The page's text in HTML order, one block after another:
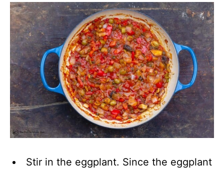
Stir in the eggplant. Since the eggplant